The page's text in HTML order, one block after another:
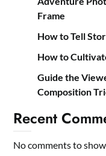
Frame
How to Tell
How to
Guide the
Composition
Recent
No comments to show.